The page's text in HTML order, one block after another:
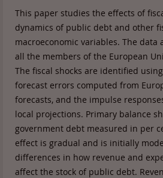
This paper studies the effects of
dynamics of public debt and other
macroeconomic variables. The data
all the members of the European
The fiscal shocks are identified
forecast errors computed from
forecasts, and the impulse
local projections. Primary balance
government debt measured in per
effect is gradual and is initially
differences in how revenue and
affect the stock of public debt.